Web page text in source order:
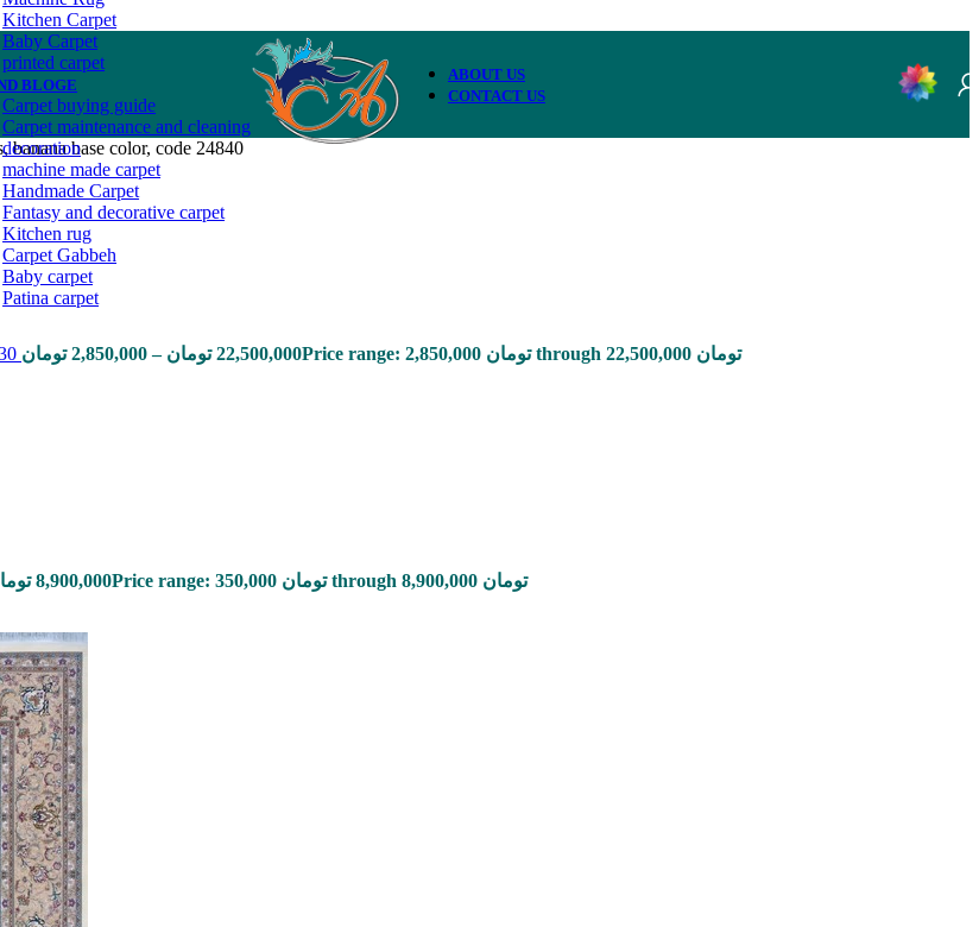
Kitchen Carpet
Baby Carpet
printed carpet
BLOGE
Carpet buying guide
Carpet maintenance and cleaning
decoration
machine made carpet
Handmade Carpet
Fantasy and decorative carpet
Kitchen rug
Carpet Gabbeh
Baby carpet
Patina carpet
ABOUT US
CONTACT US
banana base color, code 24840
2,850,000 تومان – 22,500,000 تومان
Price range: 2,850,000 تومان through 22,500,000 تومان
8,900,000
Price range: 350,000 تومان through 8,900,000 تومان